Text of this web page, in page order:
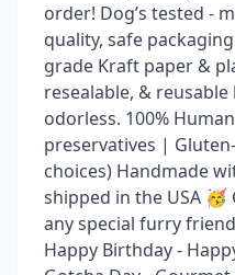
order! Dog’s tested -
quality, safe
grade Kraft paper &
resealable, &
odorless. 100%
preservatives |
choices) Handmade
shipped in the USA
any special furry
Happy Birthday -